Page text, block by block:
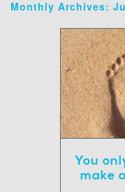
Monthly Archives:
You
make